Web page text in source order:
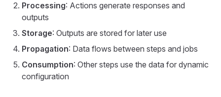
Processing: Actions generate responses and
outputs
Storage: Outputs are stored for later use
Propagation: Data flows between steps and jobs
Consumption: Other steps use the data for dynamic
configuration